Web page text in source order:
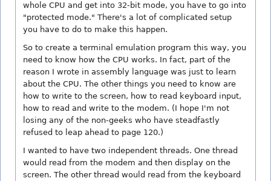
whole CPU and get into 32-bit mode, you have to go into
"protected mode." There's a lot of complicated setup
you have to do to make this happen.
So to create a terminal emulation program this way, you
need to know how the CPU works. In fact, part of the
reason I wrote in assembly language was just to learn
about the CPU. The other things you need to know are
how to write to the screen, how to read keyboard input,
how to read and write to the modem. (I hope I'm not
losing any of the non-geeks who have steadfastly
refused to leap ahead to page 120.)
I wanted to have two independent threads. One thread
would read from the modem and then display on the
screen. The other thread would read from the keyboard